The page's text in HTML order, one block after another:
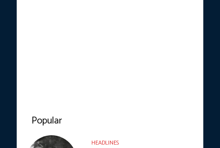
Popular
HEADLINES